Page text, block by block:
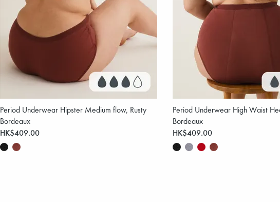
Period Underwear Hipster Medium flow, Rusty
Bordeaux
HK$409.00
Period Underwear High Waist
Bordeaux
HK$409.00